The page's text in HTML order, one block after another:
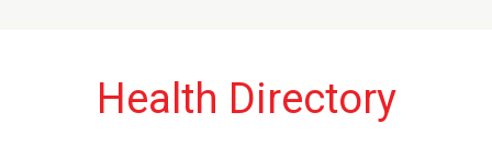
Health Directory